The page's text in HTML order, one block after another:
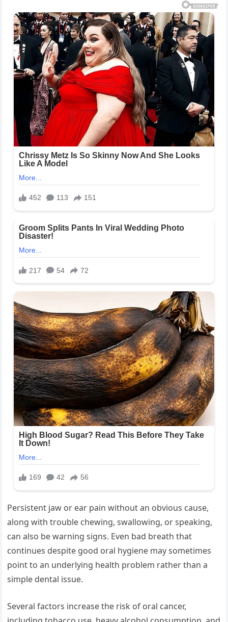
Persistent jaw or ear pain without an obvious cause,
along with trouble chewing, swallowing, or speaking,
can also be warning signs. Even bad breath that
continues despite good oral hygiene may sometimes
point to an underlying health problem rather than a
simple dental issue.
Several factors increase the risk of oral cancer,